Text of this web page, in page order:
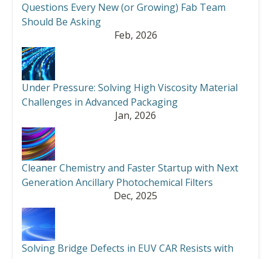
Questions Every New (or Growing) Fab Team
Should Be Asking
Feb, 2026
Under Pressure: Solving High Viscosity Material
Challenges in Advanced Packaging
Jan, 2026
Cleaner Chemistry and Faster Startup with Next
Generation Ancillary Photochemical Filters
Dec, 2025
Solving Bridge Defects in EUV CAR Resists with